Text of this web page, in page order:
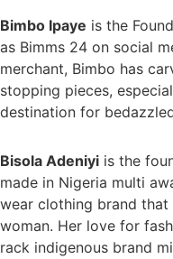
Bimbo Ipaye is the
as Bimms 24 on social
merchant, Bimbo has
stopping pieces,
destination for
Bisola Adeniyi is the
made in Nigeria multi
wear clothing brand
woman. Her love for
rack indigenous brand